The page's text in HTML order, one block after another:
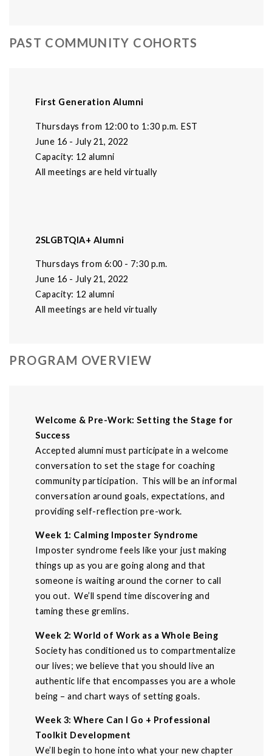
PAST COMMUNITY COHORTS
First Generation Alumni
Thursdays from 12:00 to 1:30 p.m. EST
June 16 - July 21, 2022
Capacity: 12 alumni
All meetings are held virtually
2SLGBTQIA+ Alumni
Thursdays from 6:00 - 7:30 p.m.
June 16 - July 21, 2022
Capacity: 12 alumni
All meetings are held virtually
PROGRAM OVERVIEW
Welcome & Pre-Work: Setting the Stage for
Success
Accepted alumni must participate in a welcome
conversation to set the stage for coaching
community participation. This will be an informal
conversation around goals, expectations, and
providing self-reflection pre-work.
Week 1: Calming Imposter Syndrome
Imposter syndrome feels like your just making
things up as you are going along and that
someone is waiting around the corner to call
you out. We’ll spend time discovering and
taming these gremlins.
Week 2: World of Work as a Whole Being
Society has conditioned us to compartmentalize
our lives; we believe that you should live an
authentic life that encompasses you are a whole
being – and chart ways of setting goals.
Week 3: Where Can I Go + Professional
Toolkit Development
We’ll begin to hone into what your new chapter